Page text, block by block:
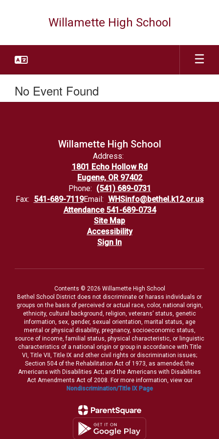
Willamette High School
No Event Found
Willamette High School
Address:
1801 Echo Hollow Rd
Eugene, OR 97402
Phone: (541) 689-0731
Fax: 541-689-7119Email: WHSinfo@bethel.k12.or.us
Attendance 541-689-0734
Site Map
Accessibility
Sign In
Contents © 2026 Willamette High School
Bethel School District does not discriminate or harass individuals or
groups on the basis of perceived or actual race, color, national origin,
ethnicity, cultural background, religion, veterans’ status, genetic
information, sex, gender, sexual orientation, marital status, age
mental or physical disability, pregnancy, socioeconomic status,
source of income, familial status, physical characteristic, or linguistic
characteristics of a national origin or group in accordance with Title
VI, Title VII, Title IX and other civil rights or discrimination issues;
Section 504 of the Rehabilitation Act of 1973, as amended; the
Americans with Disabilities Act; and the Americans with Disabilities
Act Amendments Act of 2008. For more information, view our
Nondiscrimination/Title IX Page